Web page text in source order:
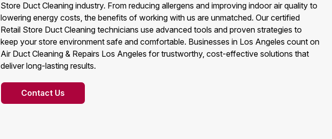
Store Duct Cleaning industry. From reducing allergens and improving indoor air quality to
lowering energy costs, the benefits of working with us are unmatched. Our certified
Retail Store Duct Cleaning technicians use advanced tools and proven strategies to
keep your store environment safe and comfortable. Businesses in Los Angeles count on
Air Duct Cleaning & Repairs Los Angeles for trustworthy, cost-effective solutions that
deliver long-lasting results.
Contact Us